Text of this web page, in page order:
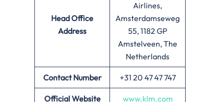
Head Office
Address
Airlines,
Amsterdamseweg
55, 1182 GP
Amstelveen, The
Netherlands
Contact Number +31 20 47 47 747
Official Website www.klm.com